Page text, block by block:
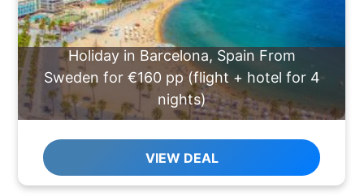
Holiday in Barcelona, Spain From
Sweden for €160 pp (flight + hotel for 4
nights)
VIEW DEAL